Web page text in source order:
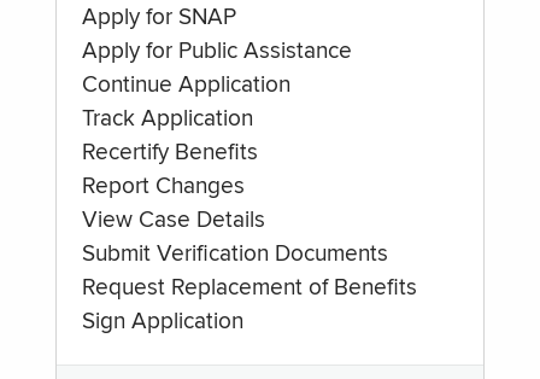
Apply for SNAP
Apply for Public Assistance
Continue Application
Track Application
Recertify Benefits
Report Changes
View Case Details
Submit Verification Documents
Request Replacement of Benefits
Sign Application